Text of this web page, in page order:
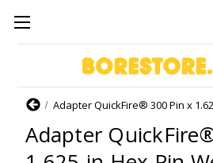
HomeAdapter QuickFire® 300 Pin x
Adapter